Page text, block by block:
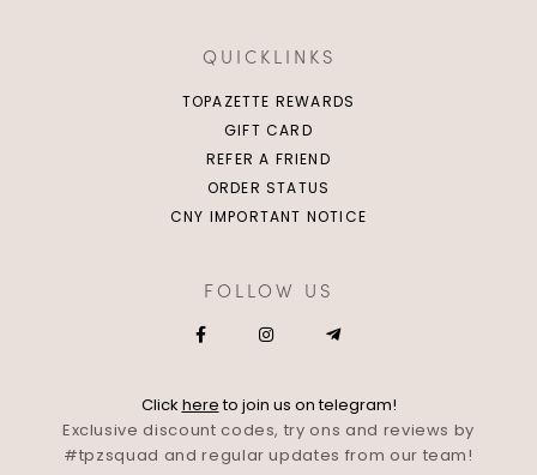
QUICKLINKS
TOPAZETTE REWARDS
GIFT CARD
REFER A FRIEND
ORDER STATUS
CNY IMPORTANT NOTICE
FOLLOW US
Click hereto join us on telegram!
Exclusive discount codes, try ons and reviews by
#tpzsquad and regular updates from our team!